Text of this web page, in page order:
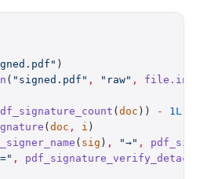
)
( "signed.pdf" , "raw" , file.info
( doc )) - 1L
( doc , i )
( sig ) , "→" ,
,